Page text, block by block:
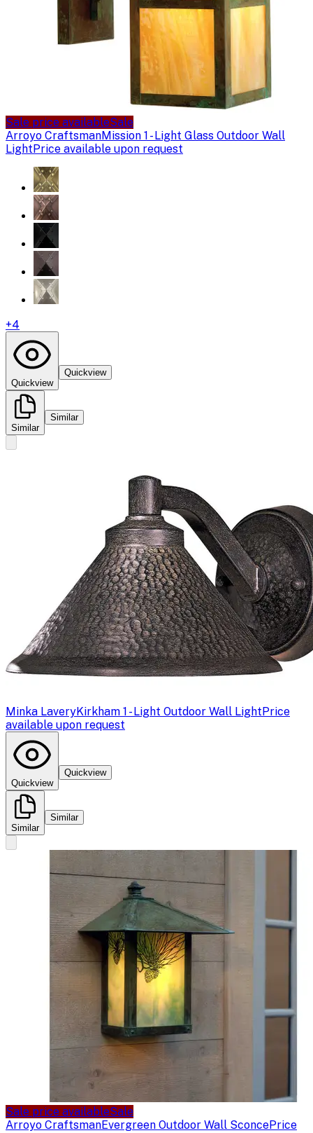
Sale price availableSale
Arroyo CraftsmanMission 1 - Light Glass Outdoor Wall
LightPrice available upon request
+4
Quickview
Quickview
Similar
Similar
Minka LaveryKirkham 1 - Light Outdoor Wall LightPrice
available upon request
Quickview
Quickview
Similar
Similar
Sale price availableSale
Arroyo CraftsmanEvergreen Outdoor Wall SconcePrice